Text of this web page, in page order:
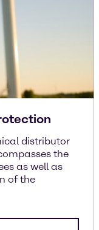
distributor
the
as well as
of the